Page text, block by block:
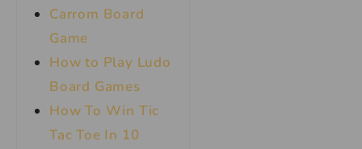
Carrom Board
Game
How to Play Ludo
Board Games
How To Win Tic
Tac Toe In 10